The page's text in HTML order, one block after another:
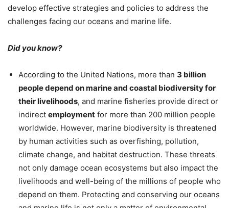
develop effective strategies and policies to address the
challenges facing our oceans and marine life.
Did you know?
According to the United Nations, more than 3 billion
people depend on marine and coastal biodiversity for
their livelihoods, and marine fisheries provide direct or
indirect employment for more than 200 million people
worldwide. However, marine biodiversity is threatened
by human activities such as overfishing, pollution,
climate change, and habitat destruction. These threats
not only damage ocean ecosystems but also impact the
livelihoods and well-being of the millions of people who
depend on them. Protecting and conserving our oceans